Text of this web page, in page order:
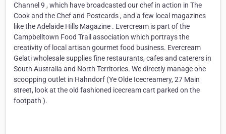
Channel 9 , which have broadcasted our chef in action in The
Cook and the Chef and Postcards , and a few local magazines
like the Adelaide Hills Magazine . Evercream is part of the
Campbelltown Food Trail association which portrays the
creativity of local artisan gourmet food business. Evercream
Gelati wholesale supplies fine restaurants, cafes and caterers in
South Australia and North Territories. We directly manage one
scoopping outlet in Hahndorf (Ye Olde Icecreamery, 27 Main
street, look at the old fashioned icecream cart parked on the
footpath ).